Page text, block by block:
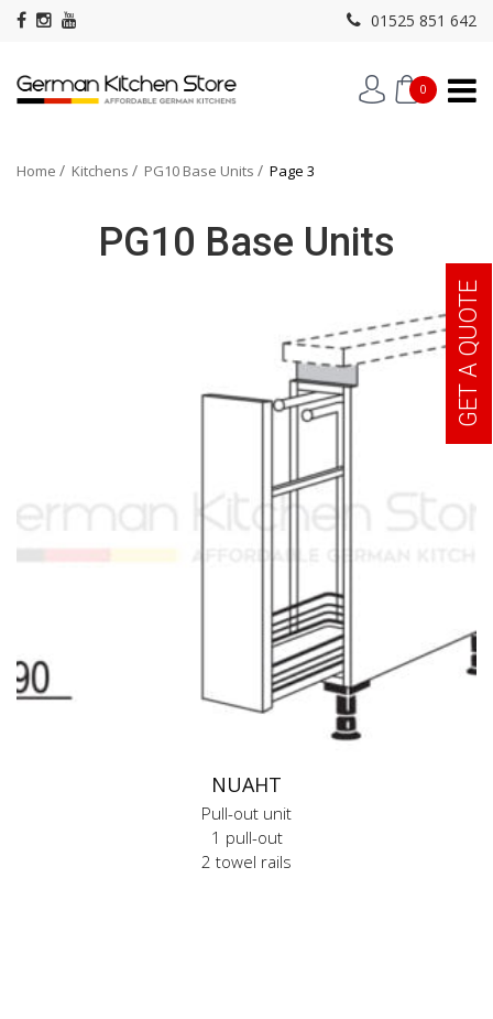
01525 851 642
0
Home Kitchens PG10 Base Units Page 3
PG10 Base Units
NUAHT
Pull-out unit
1 pull-out
2 towel rails
GET A QUOTE